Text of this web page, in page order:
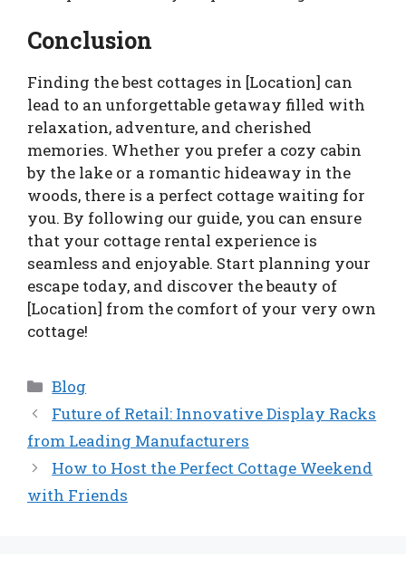
Conclusion
Finding the best cottages in [Location] can
lead to an unforgettable getaway filled with
relaxation, adventure, and cherished
memories. Whether you prefer a cozy cabin
by the lake or a romantic hideaway in the
woods, there is a perfect cottage waiting for
you. By following our guide, you can ensure
that your cottage rental experience is
seamless and enjoyable. Start planning your
escape today, and discover the beauty of
[Location] from the comfort of your very own
cottage!
Categories
Blog
Future of Retail: Innovative Display Racks
from Leading Manufacturers
How to Host the Perfect Cottage Weekend
with Friends